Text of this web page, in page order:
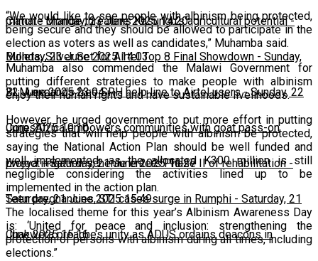
match-Monday, 23 June 2025 14:20
Climate change threatens Kasungu’s agricultural potential-
Monday, 23 June 2025 14:03
Bullets, Silver Set for Airtel Top 8 Final Showdown - Sunday,
22 June 2025 23:04
BLM expands free SRH help line to Airtel users-Sunday, 22
June 2025 10:10
CorpsAfrica empowers communities with goat pass-on
project-Saturday, 21 June 2025 16:27
Lweya irrigation scheme enters Phase II of rehabilitation -
Saturday, 21 June 2025 15:49
Teen pregnancies, STI cases surge in Rumphi - Saturday, 21
June 2025 15:16
Chakwera preaches unity as ADUS ordains deacons in
“We would like to see people with albinism being protected,
being secure and they should be allowed to participate in the
election as voters as well as candidates,” Muhamba said.
Muhamba also commended the Malawi Government for
putting different strategies to make people with albinism
enjoy their human rights and have sustainable livelihoods.
However, he urged government to put more effort in putting
strategies that will help people with albinism be protected,
saying the National Action Plan should be well funded and
well implemented, as the allocated K300 million is still
negligible considering the activities lined up to be
implemented in the action plan.
The localised theme for this year’s Albinism Awareness Day
is: ‘United for peace and inclusion: strengthening the
protection of persons with albinism during all times, including
elections.”